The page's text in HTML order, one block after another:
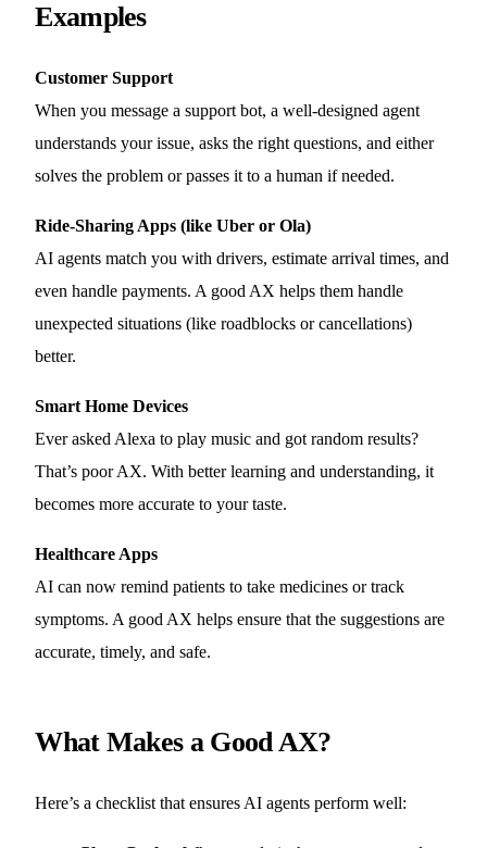
Examples
Customer Support
When you message a support bot, a well-designed agent
understands your issue, asks the right questions, and either
solves the problem or passes it to a human if needed.
Ride-Sharing Apps (like Uber or Ola)
AI agents match you with drivers, estimate arrival times, and
even handle payments. A good AX helps them handle
unexpected situations (like roadblocks or cancellations)
better.
Smart Home Devices
Ever asked Alexa to play music and got random results?
That’s poor AX. With better learning and understanding, it
becomes more accurate to your taste.
Healthcare Apps
AI can now remind patients to take medicines or track
symptoms. A good AX helps ensure that the suggestions are
accurate, timely, and safe.
What Makes a Good AX?
Here’s a checklist that ensures AI agents perform well: